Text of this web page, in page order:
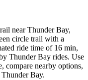
near Thunder Bay,
circle trail with a
ride time of 16 min,
Thunder Bay rides. Use
compare nearby options,
Bay.